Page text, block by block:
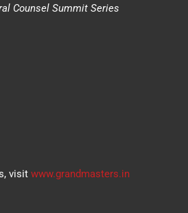
Counsel Summit Series
visit www.grandmasters.in